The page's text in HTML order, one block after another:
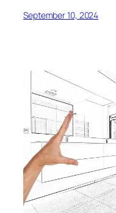
September 10, 2024